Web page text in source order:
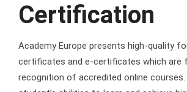
Certification
Academy Europe presents high-quality
certificates and e-certificates which are
recognition of accredited online courses.